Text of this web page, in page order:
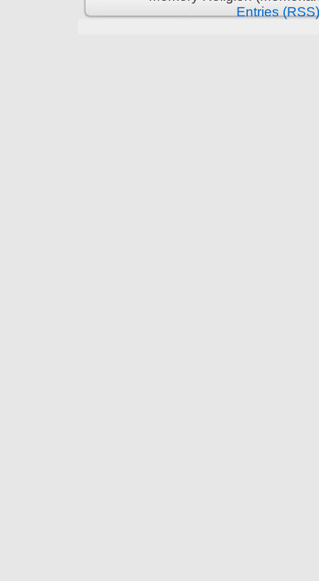
Entries (RSS)